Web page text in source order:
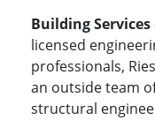
Building Services
licensed
professionals,
an outside team
structural